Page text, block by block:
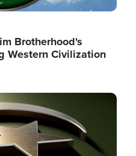
Brotherhood's
Western Civilization